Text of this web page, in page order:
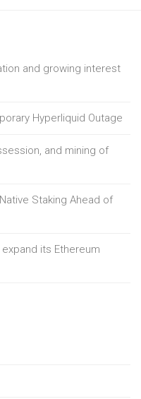
and growing interest
Hyperliquid Outage
and mining of
Staking Ahead of
its Ethereum